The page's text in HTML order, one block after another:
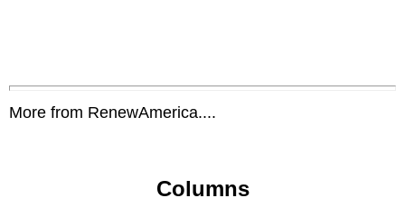
More from RenewAmerica....
Columns